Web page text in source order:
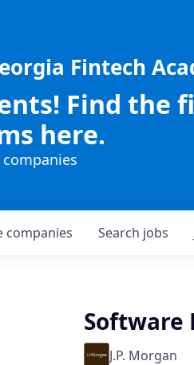
Fintech
Find the
here.
companies
Search jobs
companies
Software
J.P. Morgan